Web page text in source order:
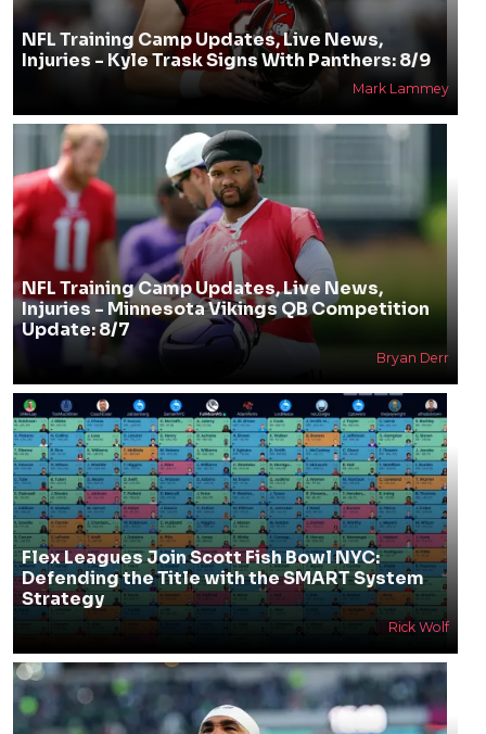
NFL Training Camp Updates, Live News,
Injuries - Kyle Trask Signs With Panthers: 8/9
Mark Lammey
NFL Training Camp Updates, Live News,
Injuries - Minnesota Vikings QB Competition
Update: 8/7
Bryan Derr
Flex Leagues Join Scott Fish Bowl NYC:
Defending the Title with the SMART System
Strategy
Rick Wolf